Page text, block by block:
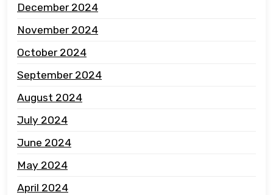
December 2024
November 2024
October 2024
September 2024
August 2024
July 2024
June 2024
May 2024
April 2024